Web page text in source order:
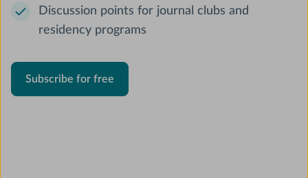
Discussion points for journal clubs and
residency programs
Subscribe for free